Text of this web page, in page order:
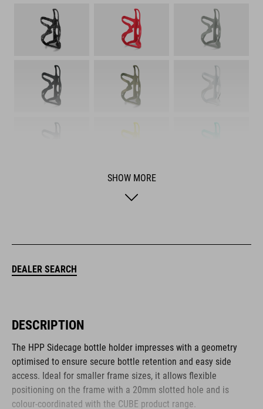
SHOW MORE
DEALER SEARCH
DESCRIPTION
The HPP Sidecage bottle holder impresses with a geometry
optimised to ensure secure bottle retention and easy side
access. Ideal for smaller frame sizes, it allows flexible
positioning on the frame with a 20mm slotted hole and is
colour-coordinated with the CUBE product range.